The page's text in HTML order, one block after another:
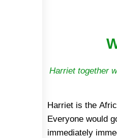
Harriet together
Harriet is the
Everyone would
immediately